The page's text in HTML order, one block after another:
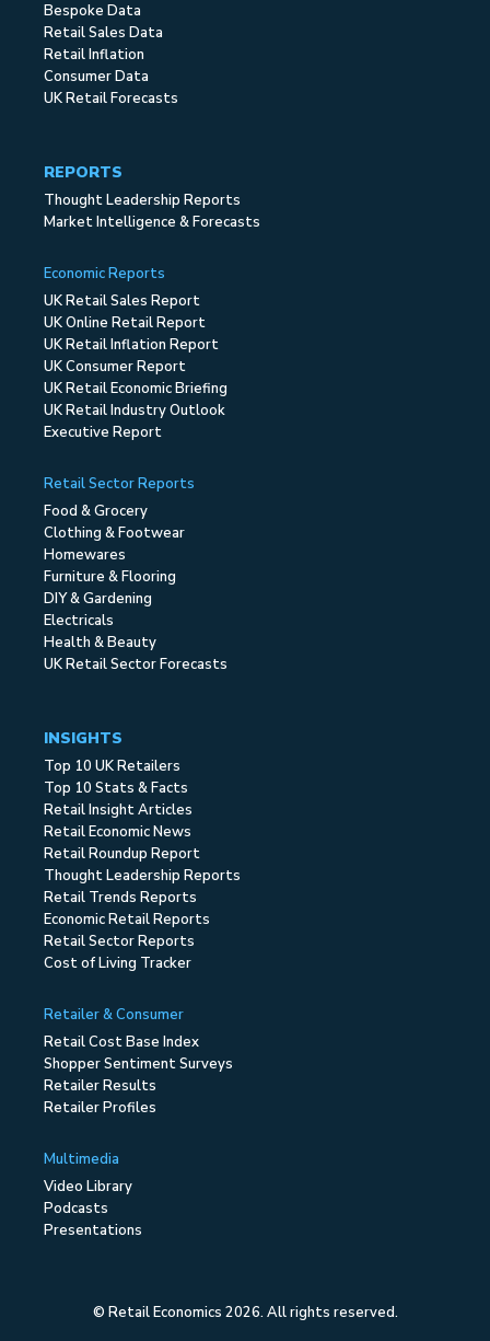
Bespoke Data
Retail Sales Data
Retail Inflation
Consumer Data
UK Retail Forecasts
REPORTS
Thought Leadership Reports
Market Intelligence & Forecasts
Economic Reports
UK Retail Sales Report
UK Online Retail Report
UK Retail Inflation Report
UK Consumer Report
UK Retail Economic Briefing
UK Retail Industry Outlook
Executive Report
Retail Sector Reports
Food & Grocery
Clothing & Footwear
Homewares
Furniture & Flooring
DIY & Gardening
Electricals
Health & Beauty
UK Retail Sector Forecasts
INSIGHTS
Top 10 UK Retailers
Top 10 Stats & Facts
Retail Insight Articles
Retail Economic News
Retail Roundup Report
Thought Leadership Reports
Retail Trends Reports
Economic Retail Reports
Retail Sector Reports
Cost of Living Tracker
Retailer & Consumer
Retail Cost Base Index
Shopper Sentiment Surveys
Retailer Results
Retailer Profiles
Multimedia
Video Library
Podcasts
Presentations
© Retail Economics 2026. All rights reserved.